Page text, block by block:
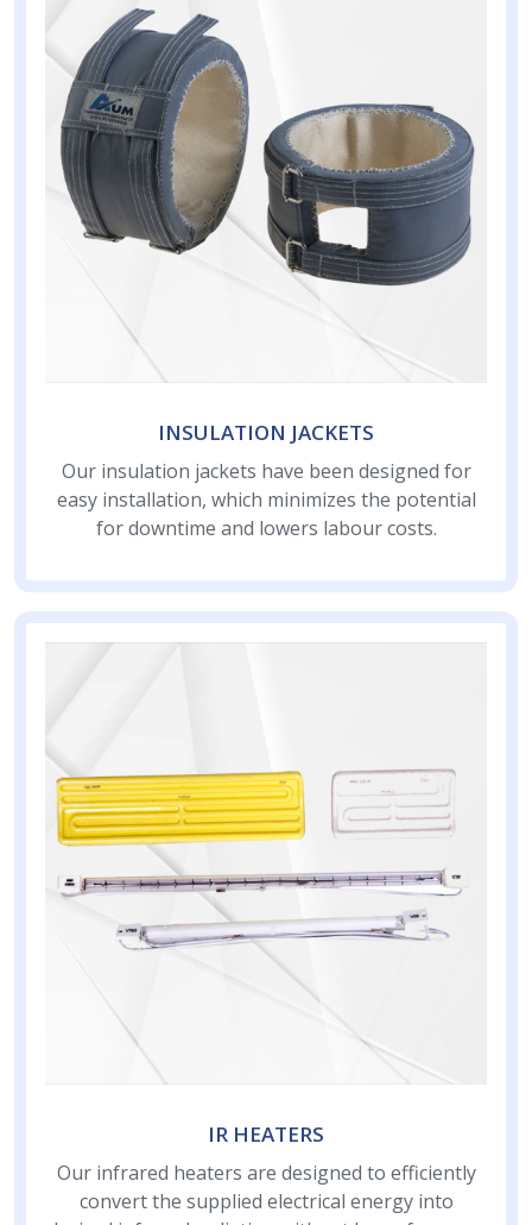
INSULATION JACKETS
Our insulation jackets have been designed for
easy installation, which minimizes the potential
for downtime and lowers labour costs.
IR HEATERS
Our infrared heaters are designed to efficiently
convert the supplied electrical energy into